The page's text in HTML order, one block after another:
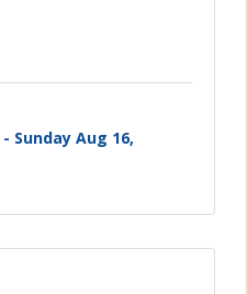
Sunday Aug 16,